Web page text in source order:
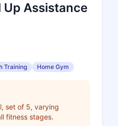
Up Assistance
Training Home Gym
set of 5, varying
fitness stages.